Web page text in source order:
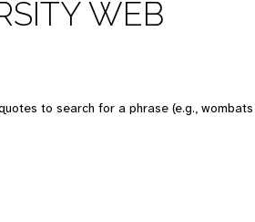
WEB
to search for a phrase (e.g.,